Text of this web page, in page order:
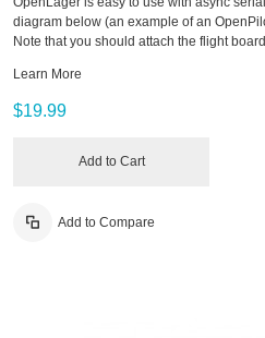
diagram below (an example of an
Note that you should attach the flight
Learn More
$19.99
Add to Cart
Add to Compare